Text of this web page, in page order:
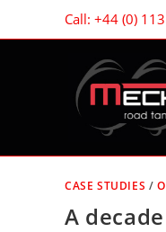
Call: +44 (0)
CASE STUDIES /
A